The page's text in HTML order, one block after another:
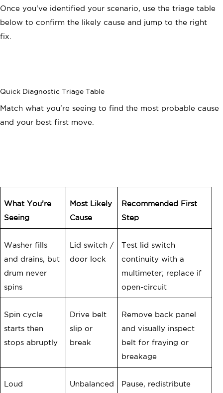
Once you've identified your scenario, use the triage table
below to confirm the likely cause and jump to the right
fix.
Quick Diagnostic Triage Table
Match what you're seeing to find the most probable cause
and your best first move.
What You’re
Seeing
Most Likely
Cause
Recommended First
Step
Washer fills
and drains, but
drum never
spins
Lid switch /
door lock
Test lid switch
continuity with a
multimeter; replace if
open-circuit
Spin cycle
starts then
stops abruptly
Drive belt
slip or
break
Remove back panel
and visually inspect
belt for fraying or
breakage
Loud Unbalanced Pause, redistribute